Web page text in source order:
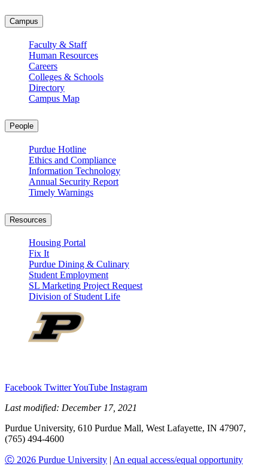
Campus
Faculty & Staff
Human Resources
Careers
Colleges & Schools
Directory
Campus Map
People
Purdue Hotline
Ethics and Compliance
Information Technology
Annual Security Report
Timely Warnings
Resources
Housing Portal
Fix It
Purdue Dining & Culinary
Student Employment
SL Marketing Project Request
Division of Student Life
Facebook TwitterYouTube Instagram
Last modified: December 17, 2021
Purdue University, 610 Purdue Mall, West Lafayette, IN 47907,
(765) 494-4600
Ⓒ 2026 Purdue University An equal access/equal opportunity